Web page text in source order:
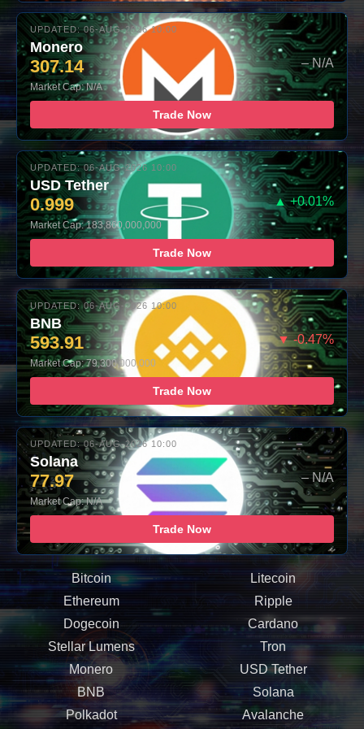
UPDATED: 06-AUG-2026 10:00
Monero
307.14 – N/A
Market Cap: N/A
Trade Now
UPDATED: 06-AUG-2026 10:00
USD Tether
0.999 ▲ +0.01%
Market Cap: 183,860,000,000
Trade Now
UPDATED: 06-AUG-2026 10:00
BNB
593.91 ▼ -0.47%
Market Cap: 79,300,000,000
Trade Now
UPDATED: 06-AUG-2026 10:00
Solana
77.97 – N/A
Market Cap: N/A
Trade Now
Bitcoin
Litecoin
Ethereum
Ripple
Dogecoin
Cardano
Stellar Lumens
Tron
Monero
USD Tether
BNB
Solana
Polkadot
Avalanche